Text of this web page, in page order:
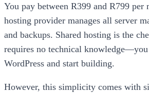
You pay between R399 and R799 per
hosting provider manages all server
and backups. Shared hosting is the
requires no technical
WordPress and start building.
However, this simplicity comes with